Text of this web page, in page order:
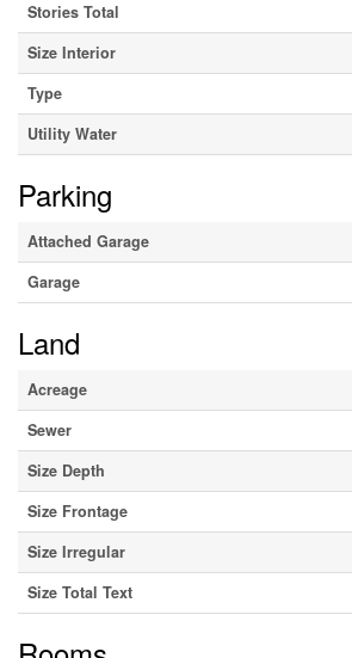
Stories Total
Size Interior
Type
Utility Water
Parking
Attached Garage
Garage
Land
Acreage
Sewer
Size Depth
Size Frontage
Size Irregular
Size Total Text